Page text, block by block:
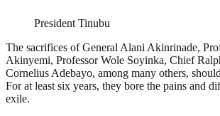
President Tinubu
The sacrifices of General Alani Akinrinade,
Akinyemi, Professor Wole Soyinka, Chief
Cornelius Adebayo, among many others,
For at least six years, they bore the pains and
exile.